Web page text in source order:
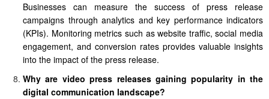
Businesses can measure the success of press release
campaigns through analytics and key performance indicators
(KPIs). Monitoring metrics such as website traffic, social media
engagement, and conversion rates provides valuable insights
into the impact of the press release.
Why are video press releases gaining popularity in the
digital communication landscape?